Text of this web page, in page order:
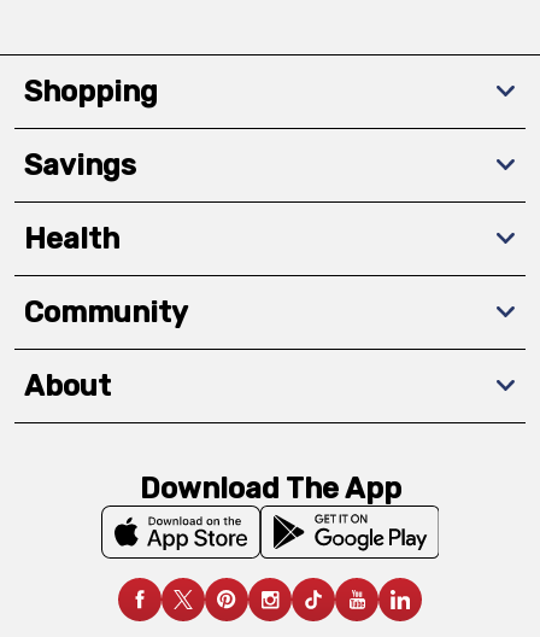
Shopping
Savings
Health
Community
About
Download The App